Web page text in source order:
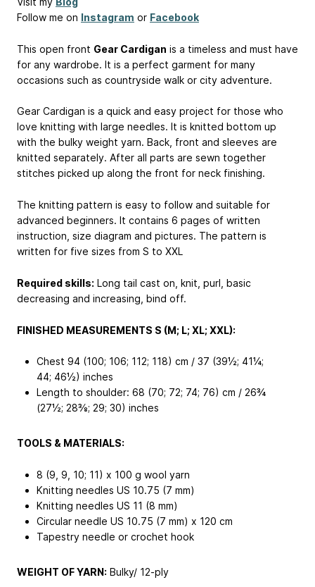
Follow me on Instagram or Facebook
This open front Gear Cardigan is a timeless and must have
for any wardrobe. It is a perfect garment for many
occasions such as countryside walk or city adventure.
Gear Cardigan is a quick and easy project for those who
love knitting with large needles. It is knitted bottom up
with the bulky weight yarn. Back, front and sleeves are
knitted separately. After all parts are sewn together
stitches picked up along the front for neck finishing.
The knitting pattern is easy to follow and suitable for
advanced beginners. It contains 6 pages of written
instruction, size diagram and pictures. The pattern is
written for five sizes from S to XXL
Required skills: Long tail cast on, knit, purl, basic
decreasing and increasing, bind off.
FINISHED MEASUREMENTS S (M; L; XL; XXL):
Chest 94 (100; 106; 112; 118) cm / 37 (39½; 41¼;
44; 46½) inches
Length to shoulder: 68 (70; 72; 74; 76) cm / 26¾
(27½; 28⅜; 29; 30) inches
TOOLS & MATERIALS:
8 (9, 9, 10; 11) x 100 g wool yarn
Knitting needles US 10.75 (7 mm)
Knitting needles US 11 (8 mm)
Circular needle US 10.75 (7 mm) x 120 cm
Tapestry needle or crochet hook
WEIGHT OF YARN: Bulky/ 12-ply